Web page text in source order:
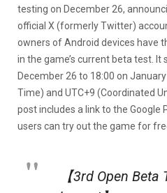
testing on December 26,
official X (formerly Twitter)
owners of Android devices have
in the game’s current beta test. It
December 26 to 18:00 on
Time) and UTC+9 (Coordinated
post includes a link to the Google
users can try out the game for
【3rd Open Beta